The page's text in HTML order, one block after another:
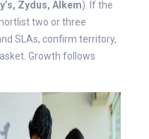
Zydus, Alkem). If the
two or three
SLAs, confirm territory,
Growth follows